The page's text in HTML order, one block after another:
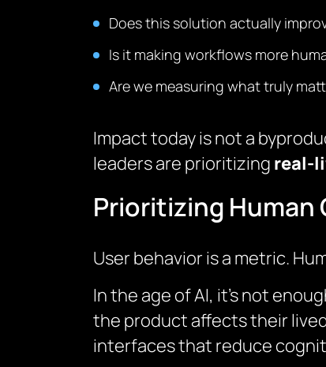
Does this solution actually
Is it making workflows more
Are we measuring what truly
Impact today is not a
leaders are prioritizing real-
Prioritizing Human
User behavior is a metric.
In the age of AI, it’s not
the product affects their
interfaces that reduce